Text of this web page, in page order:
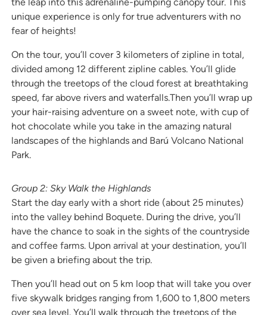
unique experience is only for true adventurers with no
fear of heights!
On the tour, you’ll cover 3 kilometers of zipline in total,
divided among 12 different zipline cables. You’ll glide
through the treetops of the cloud forest at breathtaking
speed, far above rivers and waterfalls.Then you’ll wrap up
your hair-raising adventure on a sweet note, with cup of
hot chocolate while you take in the amazing natural
landscapes of the highlands and Barú Volcano National
Park.
Group 2: Sky Walk the Highlands
Start the day early with a short ride (about 25 minutes)
into the valley behind Boquete. During the drive, you’ll
have the chance to soak in the sights of the countryside
and coffee farms. Upon arrival at your destination, you’ll
be given a briefing about the trip.
Then you’ll head out on 5 km loop that will take you over
five skywalk bridges ranging from 1,600 to 1,800 meters
over sea level. You’ll walk through the treetops of the